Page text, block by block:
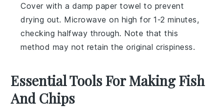
Cover with a damp paper towel to prevent
drying out. Microwave on high for 1-2 minutes,
checking halfway through. Note that this
method may not retain the original crispiness.
Essential Tools For Making Fish
And Chips